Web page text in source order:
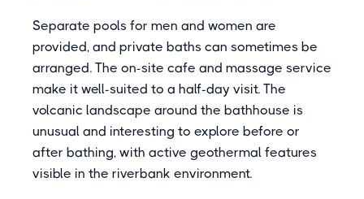
Separate pools for men and women are
provided, and private baths can sometimes be
arranged. The on-site cafe and massage service
make it well-suited to a half-day visit. The
volcanic landscape around the bathhouse is
unusual and interesting to explore before or
after bathing, with active geothermal features
visible in the riverbank environment.